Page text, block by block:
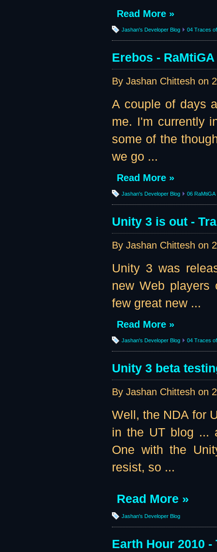
Read More »
Jashan's Developer Blog 04 Traces
Erebos -
By Jashan Chittesh on
A couple of days
me. I'm currently
some of the
we go ...
Read More »
Jashan's Developer Blog 06 RaMtiGA
Unity 3 is out -
By Jashan Chittesh on
Unity 3 was
new Web players
few great new ...
Read More »
Jashan's Developer Blog 04 Traces
Unity 3 beta
By Jashan Chittesh on
Well, the NDA for
in the UT blog ...
One with the
resist, so ...
Read More »
Jashan's Developer Blog
Earth Hour 2010